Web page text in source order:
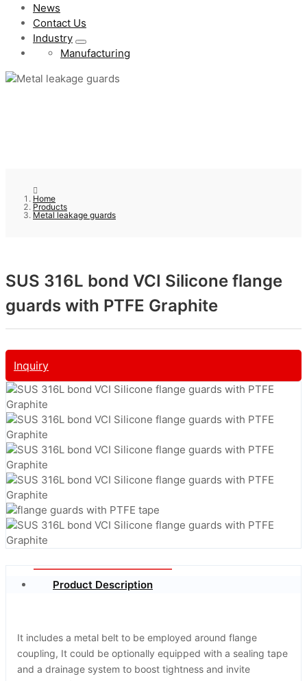
News
Contact Us
Industry
Manufacturing
Home
Products
Metal leakage guards
SUS 316L bond VCI Silicone flange
guards with PTFE Graphite
Inquiry
Product Description
It includes a metal belt to be employed around flange
coupling, It could be optionally equipped with a sealing tape
and a drainage system to boost tightness and invite